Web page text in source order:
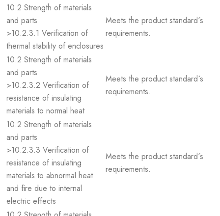
10.2 Strength of materials
and parts
>10.2.3.1 Verification of
thermal stability of enclosures
Meets the product standard´s
requirements.
10.2 Strength of materials
and parts
>10.2.3.2 Verification of
resistance of insulating
materials to normal heat
Meets the product standard´s
requirements.
10.2 Strength of materials
and parts
>10.2.3.3 Verification of
resistance of insulating
materials to abnormal heat
and fire due to internal
electric effects
Meets the product standard´s
requirements.